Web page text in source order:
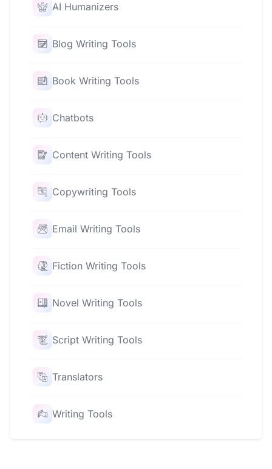
AI Humanizers
Blog Writing Tools
Book Writing Tools
Chatbots
Content Writing Tools
Copywriting Tools
Email Writing Tools
Fiction Writing Tools
Novel Writing Tools
Script Writing Tools
Translators
Writing Tools